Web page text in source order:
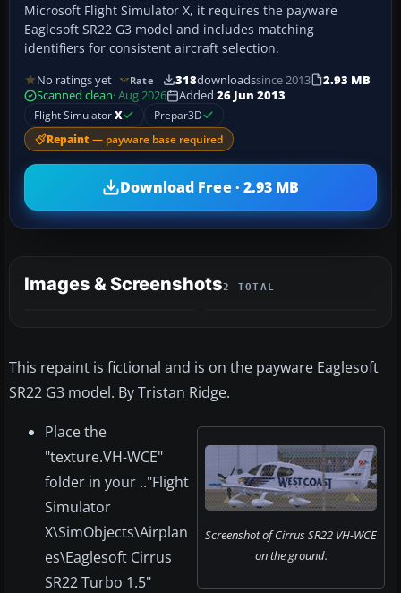
Microsoft Flight Simulator X, it requires the payware
Eaglesoft SR22 G3 model and includes matching
identifiers for consistent aircraft selection.
No ratings yet Rate 318downloadssince 2013
2.93 MB
Scanned clean· Aug 2026 Added 26 Jun 2013
Flight SimulatorX Prepar3D
Repaint — payware base required
Download Free · 2.93 MB
Images & Screenshots2 TOTAL
This repaint is fictional and is on the payware Eaglesoft
SR22 G3 model. By Tristan Ridge.
Screenshot of Cirrus SR22 VH-WCE
on the ground.
Place the
"texture.VH-WCE"
folder in your .."Flight
Simulator
X\SimObjects\Airplan
es\Eaglesoft Cirrus
SR22 Turbo 1.5"